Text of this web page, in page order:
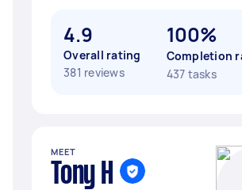
4.9
Overall rating
381 reviews
100%
Completion
437 tasks
MEET
Tony H